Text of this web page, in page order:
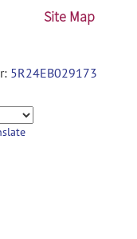
Site Map
5R24EB029173